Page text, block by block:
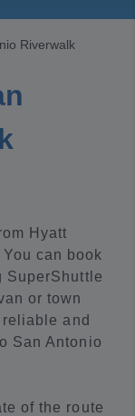
Riverwalk
Hyatt
can book
SuperShuttle
or town
and
San Antonio
of the route